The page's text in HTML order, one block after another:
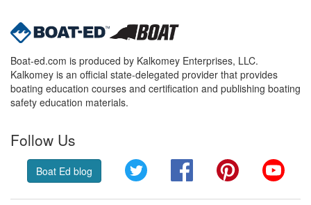
Boat-ed.com is produced by Kalkomey Enterprises, LLC.
Kalkomey is an official state-delegated provider that provides
boating education courses and certification and publishing boating
safety education materials.
Follow Us
Boat Ed blog Twitter FacebookPinterest